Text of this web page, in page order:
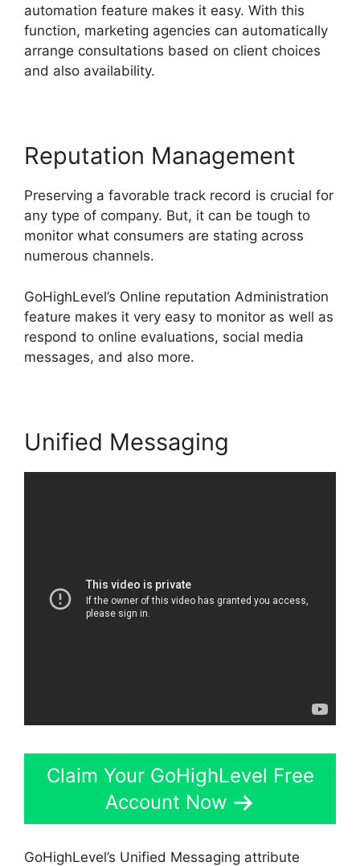
automation feature makes it easy. With this
function, marketing agencies can automatically
arrange consultations based on client choices
and also availability.
Reputation Management
Preserving a favorable track record is crucial for
any type of company. But, it can be tough to
monitor what consumers are stating across
numerous channels.
GoHighLevel’s Online reputation Administration
feature makes it very easy to monitor as well as
respond to online evaluations, social media
messages, and also more.
Unified Messaging
Claim Your GoHighLevel Free
Account Now
GoHighLevel’s Unified Messaging attribute